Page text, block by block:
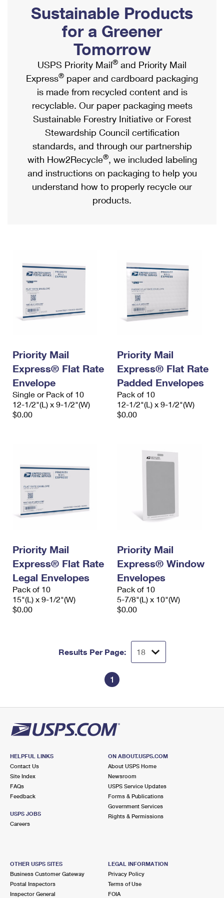
Ship to USPS Smart Locker
Label Broker
Custom Mail, Cards, & Envelopes
Postage Prices
Mail & Shipping Services
Priority Mail Express
Priority Mail
USPS Ground Advantage
First-Class Mail
Military & Diplomatic Mail
Requesting a Refund
Mailbox Guidelines
Mail for the Deceased
Political Mail
Promotions & Incentives
Informed Delivery Marketing
USPS Connect
eCommerce
Local
Postage Options
Verifying Postage
Returns Services
USPS & Web Tools APIs
Prices
Shipping Internationally Online
International Insurance & Extra Services
Completing Customs Forms
Military & Diplomatic Mail
Passports
Comparing International Shipping
Services
Priority Mail Express International
Priority Mail International
Requesting an International Refund
Sustainable Products
for a Greener
Tomorrow
USPS Priority Mail® and Priority Mail
Express® paper and cardboard packaging
is made from recycled content and is
recyclable. Our paper packaging meets
Sustainable Forestry Initiative or Forest
Stewardship Council certification
standards, and through our partnership
with How2Recycle®, we included labeling
and instructions on packaging to help you
understand how to properly recycle our
products.
Priority Mail
Express® Flat Rate
Envelope
Single or Pack of 10
12-1/2"(L) x 9-1/2"(W)
$0.00
Priority Mail
Express® Flat Rate
Padded Envelopes
Pack of 10
12-1/2"(L) x 9-1/2"(W)
$0.00
Priority Mail
Express® Flat Rate
Legal Envelopes
Pack of 10
15"(L) x 9-1/2"(W)
$0.00
Priority Mail
Express® Window
Envelopes
Pack of 10
5-7/8"(L) x 10"(W)
$0.00
Results Per Page:
1
HELPFUL LINKS
Contact Us
Site Index
FAQs
Feedback
USPS JOBS
Careers
ON ABOUT.USPS.COM
About USPS Home
Newsroom
USPS Service Updates
Forms & Publications
Government Services
Rights & Permissions
OTHER USPS SITES
Business Customer Gateway
Postal Inspectors
Inspector General
LEGAL INFORMATION
Privacy Policy
Terms of Use
FOIA